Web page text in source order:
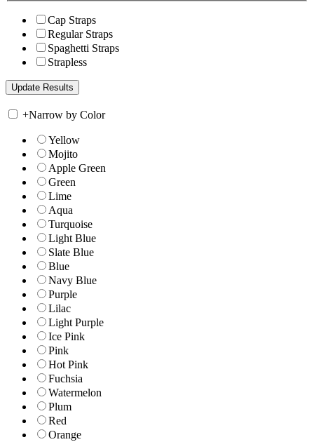
Cap Straps
Regular Straps
Spaghetti Straps
Strapless
+Narrow by Color
Yellow
Mojito
Apple Green
Green
Lime
Aqua
Turquoise
Light Blue
Slate Blue
Blue
Navy Blue
Purple
Lilac
Light Purple
Ice Pink
Pink
Hot Pink
Fuchsia
Watermelon
Plum
Red
Orange